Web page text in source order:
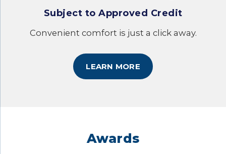
Subject to Approved Credit
Convenient comfort is just a click away.
LEARN MORE
Awards